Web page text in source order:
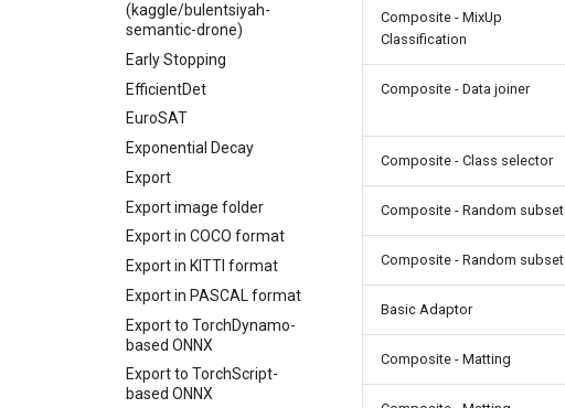
(kaggle/bulentsiyah-
semantic-drone)
Early Stopping
EfficientDet
EuroSAT
Exponential Decay
Export
Export image folder
Export in COCO format
Export in KITTI format
Export in PASCAL format
Export to TorchDynamo-
based ONNX
Export to TorchScript-
based ONNX
Composite - MixUp
Classification
Composite - Data joiner
Composite - Class selector
Composite - Random subset
Composite - Random subset
Basic Adaptor
Composite - Matting